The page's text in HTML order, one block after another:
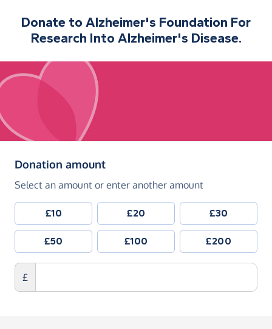
Donate to Alzheimer's Foundation For
Research Into Alzheimer's Disease.
Donation amount(in pounds sterling)
Select an amount or enter another amount
£10 £20 £30
£50 £100 £200
£